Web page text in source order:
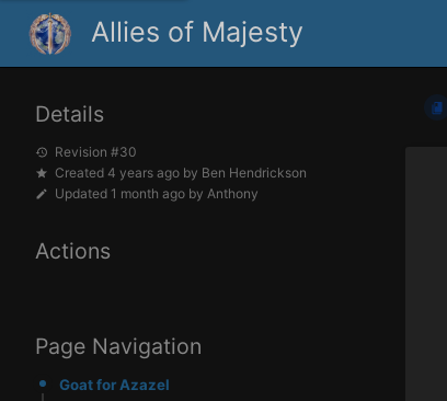
Allies of Majesty
Page Navigation
Goat for Azazel
Details
Revision #30
Created 4 years ago by Ben Hendrickson
Updated 1 month ago by Anthony
Actions